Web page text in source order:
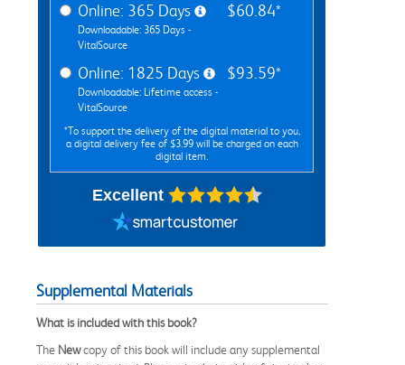
Online: 365 Days
Downloadable: 365 Days -
VitalSource
$60.84*
Online: 1825 Days
Downloadable: Lifetime access -
VitalSource
$93.59*
*To support the delivery of the digital material to you,
a digital delivery fee of $3.99 will be charged on each
digital item.
Excellent
Supplemental Materials
What is included with this book?
The Newcopy of this book will include any supplemental